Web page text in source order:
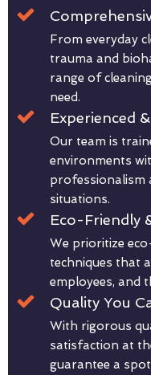
From everyday
trauma and
range of
need.
Experienced
Our team is
environments
professionalism
situations.
Eco-Friendly
We prioritize
techniques that
employees, and
Quality You
With rigorous
satisfaction at
guarantee a